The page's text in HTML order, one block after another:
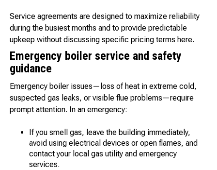
Service agreements are designed to maximize reliability
during the busiest months and to provide predictable
upkeep without discussing specific pricing terms here.
Emergency boiler service and safety
guidance
Emergency boiler issues—loss of heat in extreme cold,
suspected gas leaks, or visible flue problems—require
prompt attention. In an emergency:
If you smell gas, leave the building immediately,
avoid using electrical devices or open flames, and
contact your local gas utility and emergency
services.